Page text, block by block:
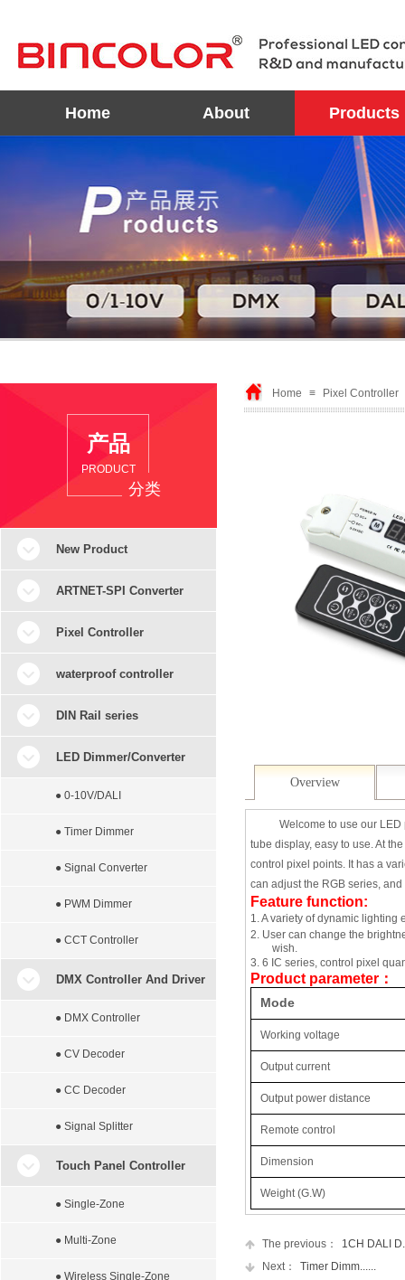
Home About Products
Home ≡ Pixel Controller
Overview
Welcome to use our
tube display, easy to use. At
control pixel points. It has a
can adjust the RGB series,
Feature function:
1.A variety of dynamic lighting
2. User can change the
wish.
3. 6 IC series, control pixel
Product parameter ：
Mode
Working voltage
Output current
Output power distance
Remote control
Dimension
Weight (G.W)
The previous：
1CH DALI
Next：
Timer Dimm......
产品
PRODUCT
分类
New Product
ARTNET-SPI Converter
Pixel Controller
waterproof controller
DIN Rail series
LED Dimmer/Converter
● 0-10V/DALI
● Timer Dimmer
● Signal Converter
● PWM Dimmer
● CCT Controller
DMX Controller And Driver
● DMX Controller
● CV Decoder
● CC Decoder
● Signal Splitter
Touch Panel Controller
● Single-Zone
● Multi-Zone
● Wireless Single-Zone